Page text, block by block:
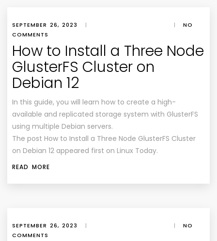
SEPTEMBER 26, 2023 | |
NO
COMMENTS
How to Install a Three Node
GlusterFS Cluster on
Debian 12
In this guide, you will learn how to create a high-
available and replicated storage system with GlusterFS
using multiple Debian servers.
The post How to Install a Three Node GlusterFS Cluster
on Debian 12 appeared first on Linux Today.
READ MORE
SEPTEMBER 26, 2023 | |
NO
COMMENTS